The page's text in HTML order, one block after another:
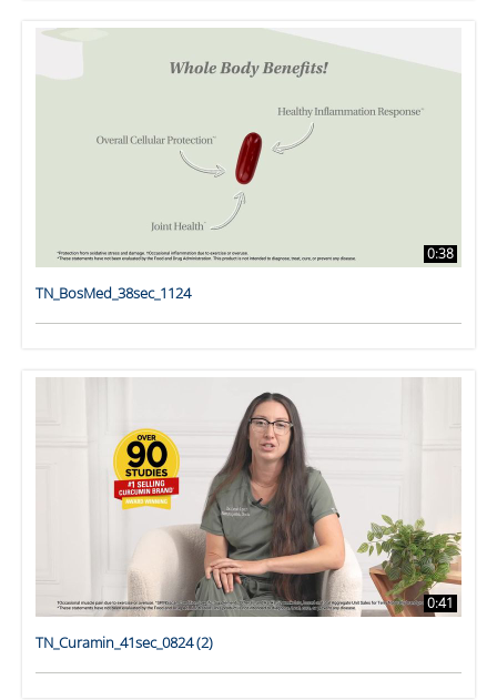
0:38
TN_BosMed_38sec_1124
0:41
TN_Curamin_41sec_0824 (2)